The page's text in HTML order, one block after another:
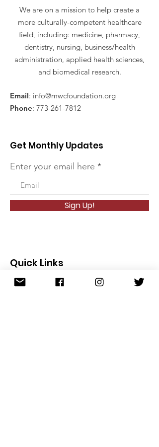
We are on a mission to help create a
more culturally-competent healthcare
field, including: medicine, pharmacy,
dentistry, nursing, business/health
administration, applied health sciences,
and biomedical research.
Email: info@mwcfoundation.org
Phone: 773-261-7812
Get Monthly Updates
Enter your email here
Sign Up!
Quick Links
About